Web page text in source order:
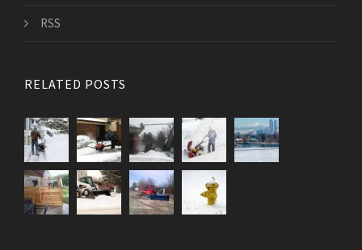
RSS
RELATED POSTS